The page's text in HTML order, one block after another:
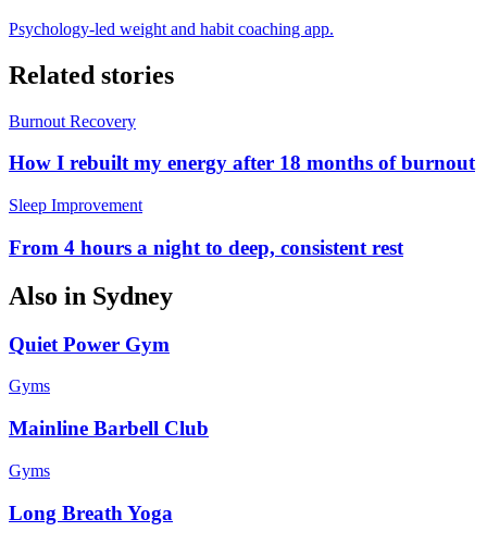
Psychology-led weight and habit coaching app.
Related stories
Burnout Recovery
How I rebuilt my energy after 18 months of burnout
Sleep Improvement
From 4 hours a night to deep, consistent rest
Also in Sydney
Quiet Power Gym
Gyms
Mainline Barbell Club
Gyms
Long Breath Yoga